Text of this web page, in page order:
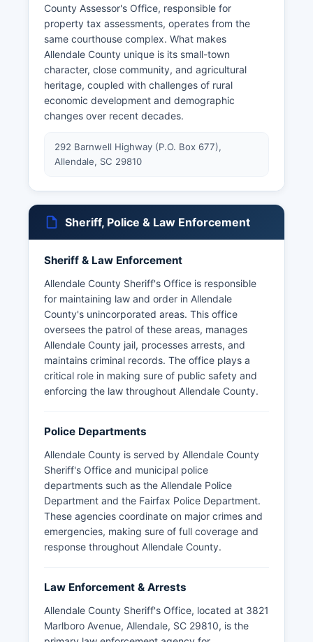
County Assessor's Office, responsible for
property tax assessments, operates from the
same courthouse complex. What makes
Allendale County unique is its small-town
character, close community, and agricultural
heritage, coupled with challenges of rural
economic development and demographic
changes over recent decades.
292 Barnwell Highway (P.O. Box 677),
Allendale, SC 29810
Sheriff, Police & Law Enforcement
Sheriff & Law Enforcement
Allendale County Sheriff's Office is responsible
for maintaining law and order in Allendale
County's unincorporated areas. This office
oversees the patrol of these areas, manages
Allendale County jail, processes arrests, and
maintains criminal records. The office plays a
critical role in making sure of public safety and
enforcing the law throughout Allendale County.
Police Departments
Allendale County is served by Allendale County
Sheriff's Office and municipal police
departments such as the Allendale Police
Department and the Fairfax Police Department.
These agencies coordinate on major crimes and
emergencies, making sure of full coverage and
response throughout Allendale County.
Law Enforcement & Arrests
Allendale County Sheriff's Office, located at 3821
Marlboro Avenue, Allendale, SC 29810, is the